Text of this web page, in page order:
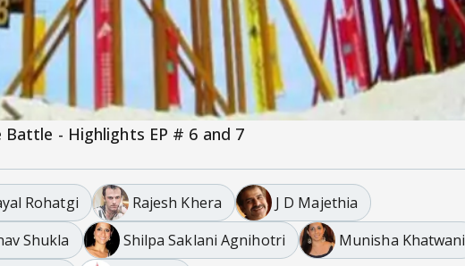
- Highlights EP # 6 and 7
Rohatgi Rajesh Khera
J D Majethia
Shukla Shilpa Saklani Agnihotri
Munisha Khatwani